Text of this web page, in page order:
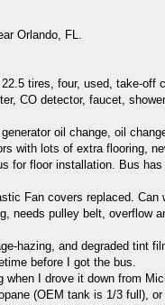
Orlando, FL.
tires, four, used, take-
CO detector, faucet,
oil change, oil
with lots of extra flooring,
floor installation. Bus
Fan covers replaced.
needs pulley belt,
hazing, and degraded tint
before I got the bus.
I drove it down from
(OEM tank is 1/3 full),